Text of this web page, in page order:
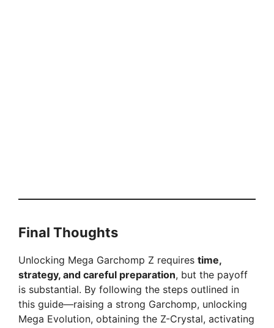
Final Thoughts
Unlocking Mega Garchomp Z requires time,
strategy, and careful preparation, but the payoff
is substantial. By following the steps outlined in
this guide—raising a strong Garchomp, unlocking
Mega Evolution, obtaining the Z-Crystal, activating